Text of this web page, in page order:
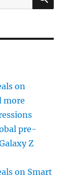
on
more
pre-
Z
on Smart